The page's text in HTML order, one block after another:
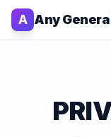
A Any